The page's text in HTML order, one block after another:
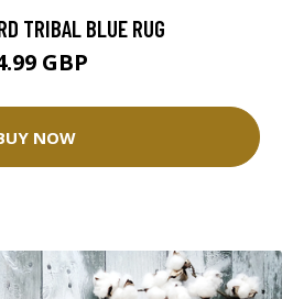
TRIBAL BLUE RUG
GBP
NOW